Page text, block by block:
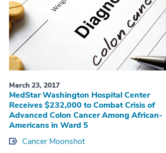
March 23, 2017
MedStar Washington Hospital Center
Receives $232,000 to Combat Crisis of
Advanced Colon Cancer Among African-
Americans in Ward 5
Cancer Moonshot